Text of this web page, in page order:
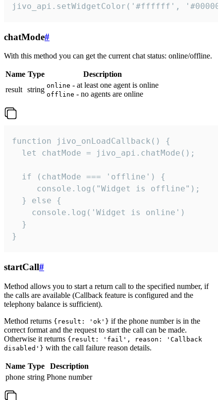
jivo_api.setWidgetColor('#ffffff',
chatMode#
With this method you can get the current chat status: online/offline.
Name Type
Description
result string online - at least one agent is online
offline - no agents are online
function jivo_onLoadCallback() {
  let chatMode = jivo_api.chatMode();
  if (chatMode === 'offline') {
     console.log("Widget is offline");
  } else {
    console.log('Widget is online')
  }
}
startCall#
Method allows you to start a return call to the specified number, if
the calls are available (Callback feature is configured and the
telephony balance is sufficient).
Method returns {result: 'ok'} if the phone number is in the
correct format and the request to start the call can be made.
Otherwise it returns {result: 'fail', reason: 'Callback
disabled'} with the call failure reason details.
Name Type
Description
phone string Phone number